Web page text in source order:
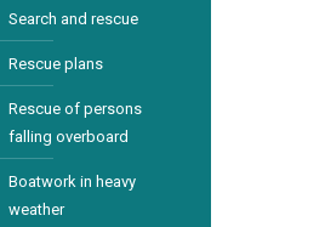
Search and rescue
Rescue plans
Rescue of persons
falling overboard
Boatwork in heavy
weather